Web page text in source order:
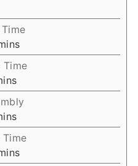
Time